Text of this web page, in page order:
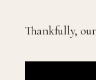
Thankfully,